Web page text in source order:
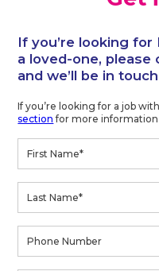
If you’re looking
a loved-one,
and we’ll be in
If you’re looking for a job
section for more